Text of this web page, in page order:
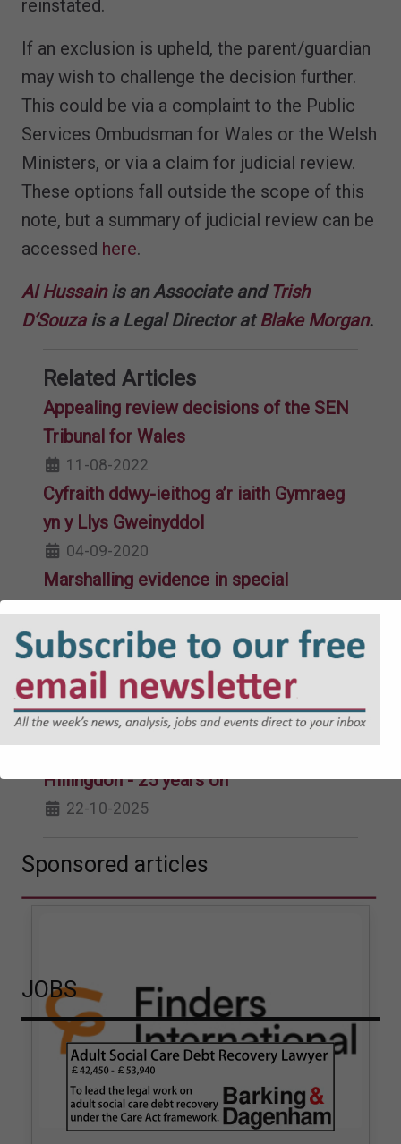
reinstated.
If an exclusion is upheld, the parent/guardian
may wish to challenge the decision further.
This could be via a complaint to the Public
Services Ombudsman for Wales or the Welsh
Ministers, or via a claim for judicial review.
These options fall outside the scope of this
note, but a summary of judicial review can be
accessed here.
Al Hussainis an Associate and Trish
D’Souzais a Legal Director at Blake Morgan.
Related Articles
Appealing review decisions of the SEN
Tribunal for Wales
11-08-2022
Cyfraith ddwy-ieithog a’r iaith Gymraeg
yn y Llys Gweinyddol
04-09-2020
Marshalling evidence in special
08-11-2019
Subject access requests: key issues for
schools and academy trusts
22-10-2025
Phelps v The London Borough of
Hillingdon - 25 years on
22-10-2025
Sponsored articles
JOBS